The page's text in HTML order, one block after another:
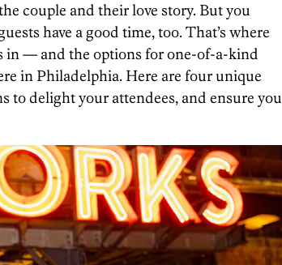
couple and their love story. But you
have a good time, too. That’s where
in — and the options for one-of-a-kind
in Philadelphia. Here are four unique
to delight your attendees, and ensure you